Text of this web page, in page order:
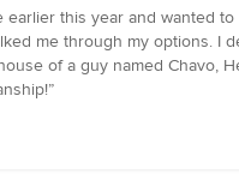
earlier this year and wanted
me through my options. I
of a guy named Chavo,